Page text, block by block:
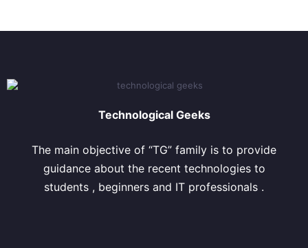
Technological Geeks
The main objective of “TG” family is to provide
guidance about the recent technologies to
students , beginners and IT professionals .